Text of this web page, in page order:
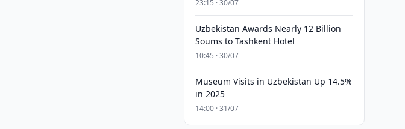
23:15 · 30/07
Uzbekistan Awards Nearly 12 Billion
Soums to Tashkent Hotel
10:45 · 30/07
Museum Visits in Uzbekistan Up 14.5%
in 2025
14:00 · 31/07